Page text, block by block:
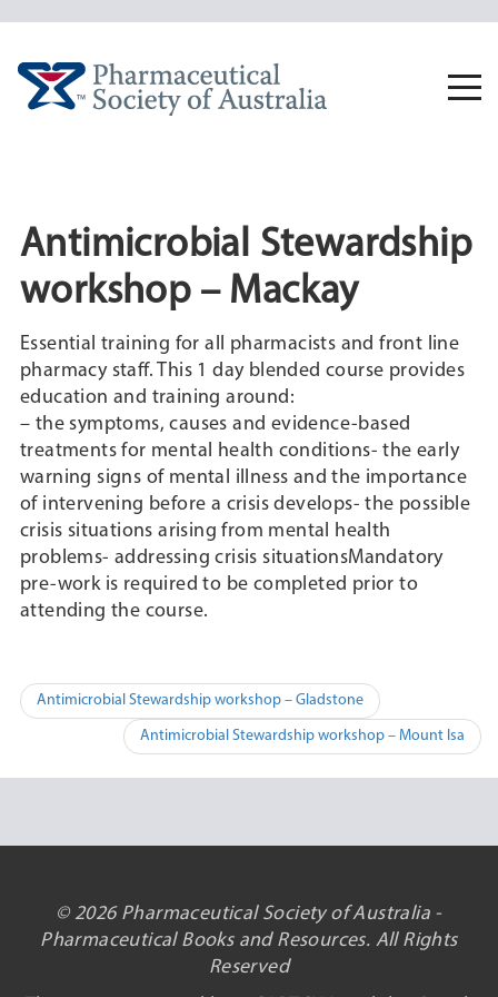
Antimicrobial Stewardship
workshop – Mackay
Essential training for all pharmacists and front line
pharmacy staff. This 1 day blended course provides
education and training around:
– the symptoms, causes and evidence-based
treatments for mental health conditions- the early
warning signs of mental illness and the importance
of intervening before a crisis develops- the possible
crisis situations arising from mental health
problems- addressing crisis situationsMandatory
pre-work is required to be completed prior to
attending the course.
Post
navigation
Antimicrobial Stewardship workshop – Gladstone
Antimicrobial Stewardship workshop – Mount Isa
© 2026 Pharmaceutical Society of Australia -
Pharmaceutical Books and Resources. All Rights
Reserved